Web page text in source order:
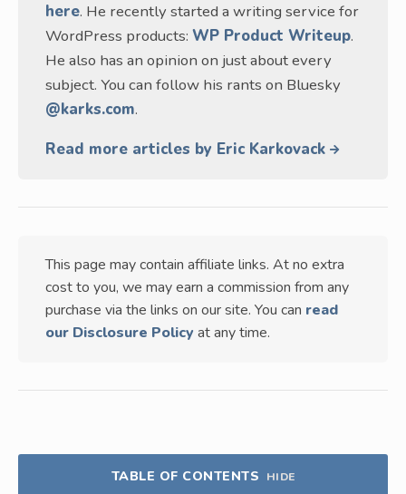
here. He recently started a writing service for
WordPress products: WP Product Writeup.
He also has an opinion on just about every
subject. You can follow his rants on Bluesky
@karks.com.
Read more articles by Eric Karkovack
This page may contain affiliate links. At no extra
cost to you, we may earn a commission from any
purchase via the links on our site. You can read
our Disclosure Policy at any time.
TABLE OF CONTENTS HIDE